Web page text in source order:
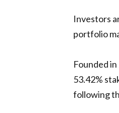
Investors
portfolio
Founded
53.42%
following